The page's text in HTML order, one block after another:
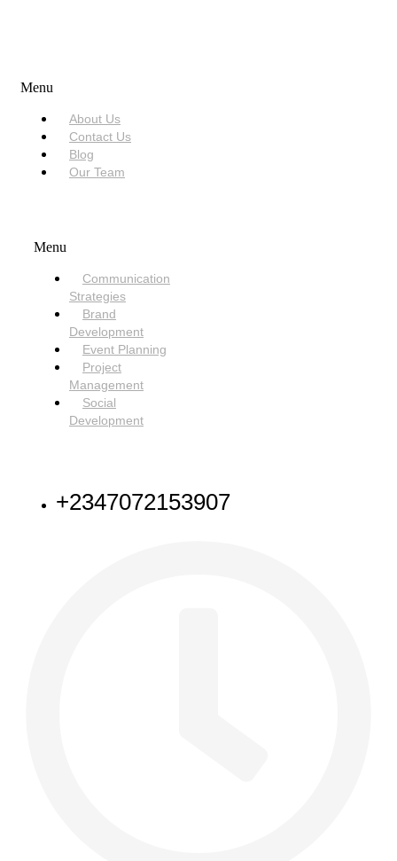
Menu
About Us
Contact Us
Blog
Our Team
Menu
Communication
Strategies
Brand
Development
Event Planning
Project
Management
Social
Development
+2347072153907